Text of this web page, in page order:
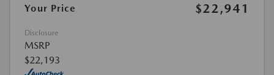
Your Price
$22,941
Disclosure
MSRP
$22,193